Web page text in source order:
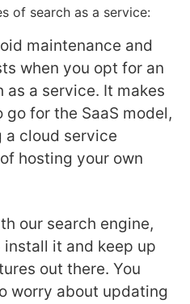
of search as a service:
maintenance and
when you opt for an
as a service. It makes
go for the SaaS model,
a cloud service
hosting your own
our search engine,
it and keep up
out there. You
worry about updating